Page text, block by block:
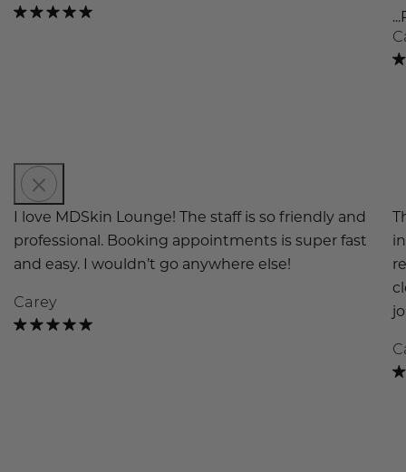
I love MDSkin Lounge! The staff is so friendly and
professional. Booking appointments is super fast
and easy. I wouldn’t go anywhere else!
Carey